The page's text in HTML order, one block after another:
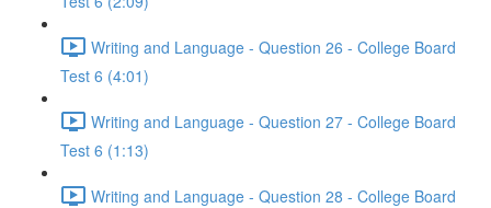
Writing and Language - Question 26 - College Board
Test 6 (4:01)
Writing and Language - Question 27 - College Board
Test 6 (1:13)
Writing and Language - Question 28 - College Board